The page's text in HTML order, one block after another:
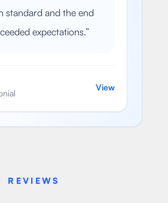
standard and the end
expectations.”
View
REVIEWS